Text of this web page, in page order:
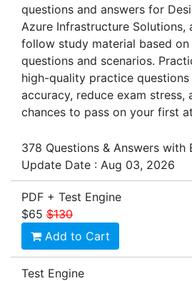
questions and answers for
Azure Infrastructure
follow study material based on
questions and scenarios.
high-quality practice
accuracy, reduce exam stress,
chances to pass on your first
378 Questions & Answers with
Update Date : Aug 03, 2026
PDF + Test Engine
$65 $130
Add to Cart
Test Engine